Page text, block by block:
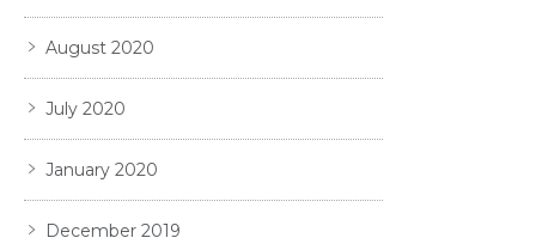
August 2020
July 2020
January 2020
December 2019